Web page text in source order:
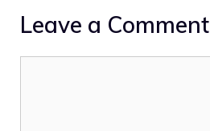
Leave a Comment